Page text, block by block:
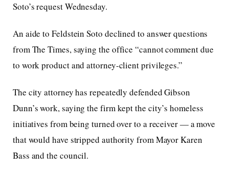
Soto’s request Wednesday.
An aide to Feldstein Soto declined to answer questions
from The Times, saying the office “cannot comment due
to work product and attorney-client privileges.”
The city attorney has repeatedly defended Gibson
Dunn’s work, saying the firm kept the city’s homeless
initiatives from being turned over to a receiver — a move
that would have stripped authority from Mayor Karen
Bass and the council.